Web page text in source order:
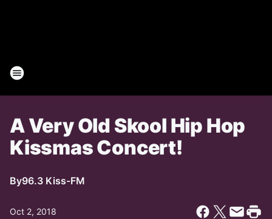
A Very Old Skool Hip Hop
Kissmas Concert!
By96.3 Kiss-FM
Oct 2, 2018